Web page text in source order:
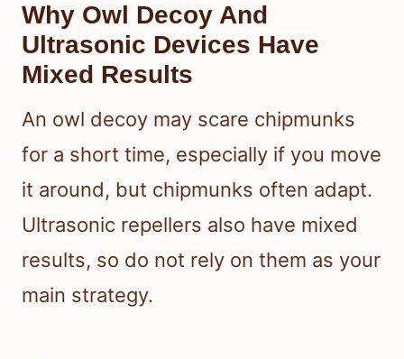
Why Owl Decoy And
Ultrasonic Devices Have
Mixed Results
An owl decoy may scare chipmunks
for a short time, especially if you move
it around, but chipmunks often adapt.
Ultrasonic repellers also have mixed
results, so do not rely on them as your
main strategy.